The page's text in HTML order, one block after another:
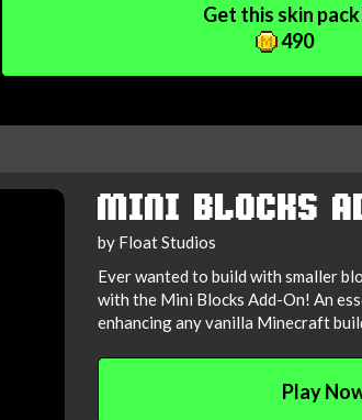
Get this skin
490
MINI BLOCKS
by Float Studios
Ever wanted to build with smaller
with the Mini Blocks Add-On! An
enhancing any vanilla Minecraft
Play